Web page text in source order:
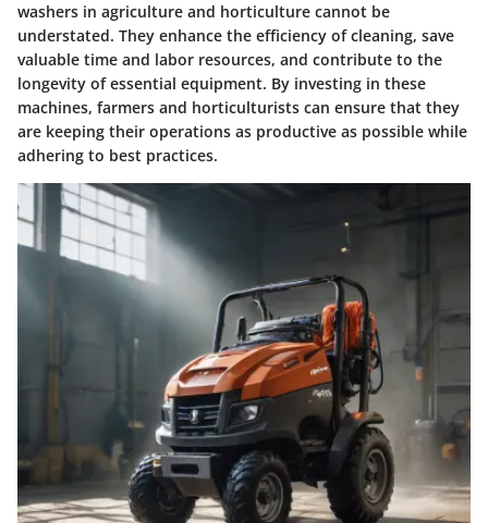
washers in agriculture and horticulture cannot be
understated. They enhance the efficiency of cleaning, save
valuable time and labor resources, and contribute to the
longevity of essential equipment. By investing in these
machines, farmers and horticulturists can ensure that they
are keeping their operations as productive as possible while
adhering to best practices.